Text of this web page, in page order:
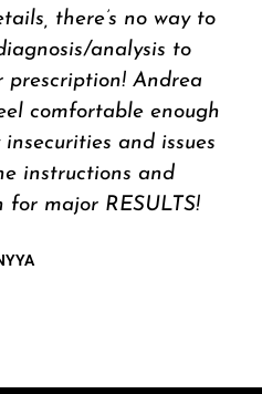
EL